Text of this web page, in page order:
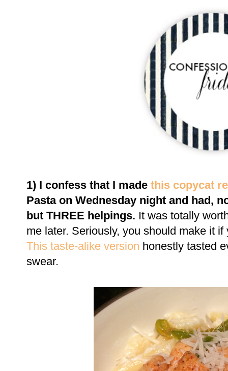
1) I confess that I made this copycat
Pasta on Wednesday night and had,
but THREE helpings. It was totally
me later. Seriously, you should make it
This taste-alike version honestly tasted
swear.